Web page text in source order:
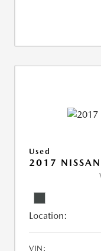
Used
2017 NISSAN
Location:
VIN: